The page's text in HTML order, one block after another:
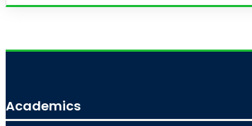
Academics